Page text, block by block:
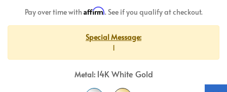
Pay over time with Affirm. See if you qualify at checkout.
Special Message:
1
Metal: 14K White Gold